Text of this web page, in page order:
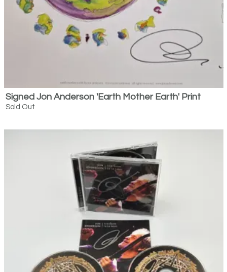
Signed Jon Anderson 'Earth Mother Earth' Print
Sold Out
You can unsubscribe at any time. For more details see the